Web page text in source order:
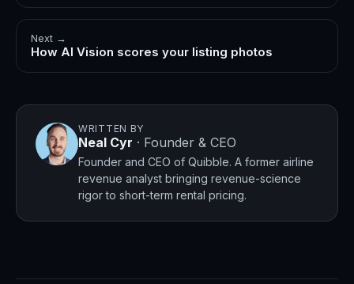
Next →
How AI Vision scores your listing photos
WRITTEN BY
Neal Cyr · Founder & CEO
Founder and CEO of Quibble. A former airline
revenue analyst bringing revenue-science
rigor to short-term rental pricing.